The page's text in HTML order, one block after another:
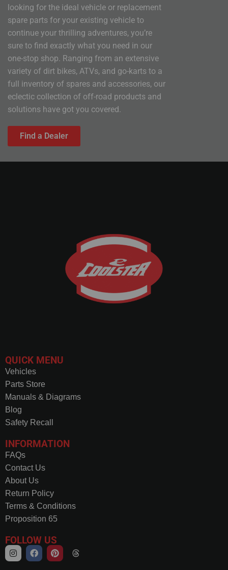
looking for the ideal vehicle or replacement
spare parts for your existing vehicle to
continue your thrilling adventures, you’re
sure to find exactly what you need in our
one-stop shop. Ranging from an extensive
variety of dirt bikes, ATVs, and go-karts to a
full inventory of spares and accessories, our
eclectic collection of off-road products and
solutions have got you covered.
Find a Dealer
QUICK MENU
Vehicles
Parts Store
Manuals & Diagrams
Blog
Safety Recall
INFORMATION
FAQs
Contact Us
About Us
Return Policy
Terms & Conditions
Proposition 65
FOLLOW US